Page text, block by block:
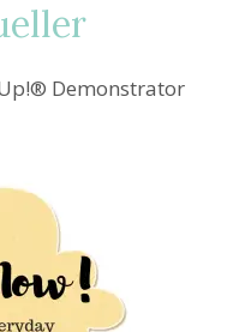
Demonstrator